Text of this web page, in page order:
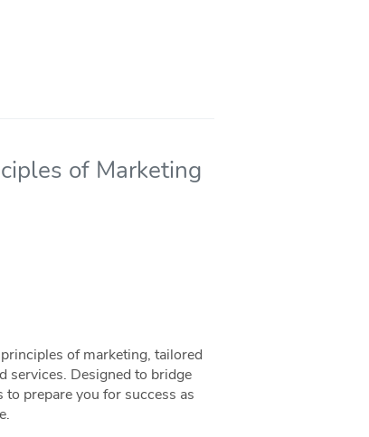
of Marketing
of marketing, tailored
services. Designed to bridge
prepare you for success as